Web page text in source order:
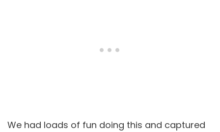
We had loads of fun doing this and captured